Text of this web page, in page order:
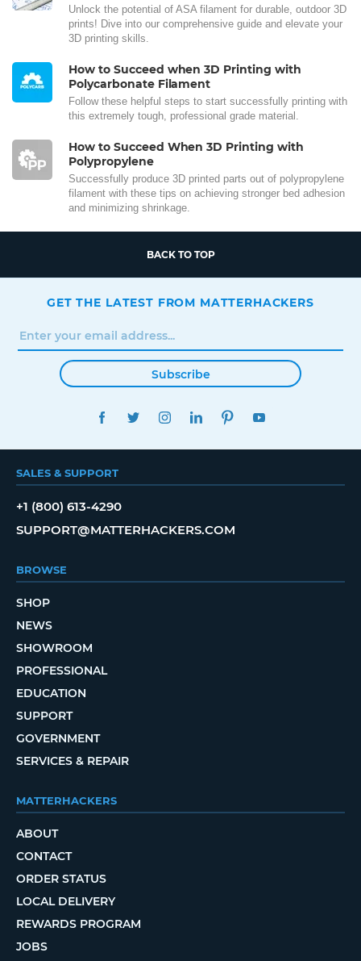
Unlock the potential of ASA filament for durable, outdoor 3D
prints! Dive into our comprehensive guide and elevate your
3D printing skills.
How to Succeed when 3D Printing with
Polycarbonate Filament
Follow these helpful steps to start successfully printing with
this extremely tough, professional grade material.
How to Succeed When 3D Printing with
Polypropylene
Successfully produce 3D printed parts out of polypropylene
filament with these tips on achieving stronger bed adhesion
and minimizing shrinkage.
BACK TO TOP
GET THE LATEST FROM MATTERHACKERS
Subscribe
FACEBOOKTWITTERINSTAGRAMLINKEDINPINTEREST
SALES & SUPPORT
+1 (800) 613-4290
SUPPORT@MATTERHACKERS.COM
BROWSE
SHOP
NEWS
SHOWROOM
PROFESSIONAL
EDUCATION
SUPPORT
GOVERNMENT
SERVICES & REPAIR
MATTERHACKERS
ABOUT
CONTACT
ORDER STATUS
LOCAL DELIVERY
REWARDS PROGRAM
JOBS